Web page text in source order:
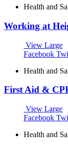
Health and
Working at
View Large
Facebook
Health and
First Aid &
View Large
Facebook
Health and